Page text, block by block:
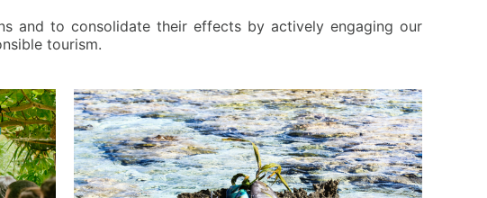
and to consolidate their effects by actively engaging our
tourism.